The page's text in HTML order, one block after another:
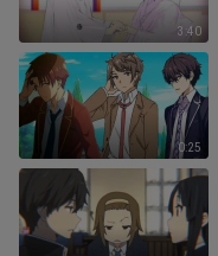
3:40
0:25